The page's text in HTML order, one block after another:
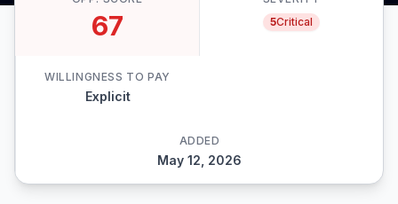
67
5Critical
WILLINGNESS TO PAY
Explicit
ADDED
May 12, 2026